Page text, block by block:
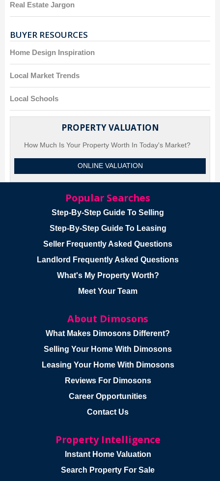
Real Estate Jargon
BUYER RESOURCES
Home Design Inspiration
Local Market Trends
Local Schools
PROPERTY VALUATION
How Much Is Your Property Worth In Today's Market?
ONLINE VALUATION
Popular Searches
Step-By-Step Guide To Selling
Step-By-Step Guide To Leasing
Seller Frequently Asked Questions
Landlord Frequently Asked Questions
What's My Property Worth?
Meet Your Team
About Dimosons
What Makes Dimosons Different?
Selling Your Home With Dimosons
Leasing Your Home With Dimosons
Reviews For Dimosons
Career Opportunities
Contact Us
Property Intelligence
Instant Home Valuation
Search Property For Sale